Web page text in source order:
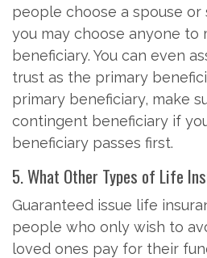
people choose a spouse
you may choose anyone to
beneficiary. You can even
trust as the primary
primary beneficiary, make
contingent beneficiary if
beneficiary passes first.
5. What Other Types of Life
Guaranteed issue life
people who only wish to
loved ones pay for their